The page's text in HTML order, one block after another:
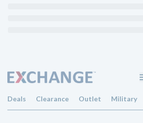
Deals Clearance Outlet Military